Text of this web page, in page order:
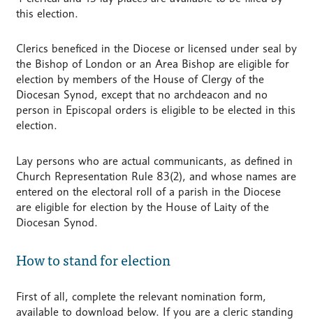
this election.
Clerics beneficed in the Diocese or licensed under seal by
the Bishop of London or an Area Bishop are eligible for
election by members of the House of Clergy of the
Diocesan Synod, except that no archdeacon and no
person in Episcopal orders is eligible to be elected in this
election.
Lay persons who are actual communicants, as defined in
Church Representation Rule 83(2), and whose names are
entered on the electoral roll of a parish in the Diocese
are eligible for election by the House of Laity of the
Diocesan Synod.
How to stand for election
First of all, complete the relevant nomination form,
available to download below. If you are a cleric standing